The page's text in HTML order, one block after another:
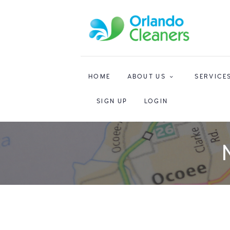
HOME ABOUT US SERVICES
SIGN UP LOGIN